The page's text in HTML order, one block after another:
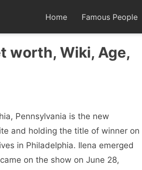
Home Famous People
worth, Wiki, Age,
Pennsylvania is the new
and holding the title of winner on
in Philadelphia. Ilena emerged
on the show on June 28,